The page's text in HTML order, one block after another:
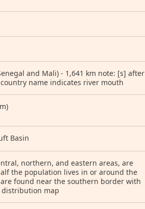
and Mali) - 1,641 km note: [s] after
name indicates river mouth
Basin
northern, and eastern areas, are
the population lives in or around the
found near the southern border with
distribution map